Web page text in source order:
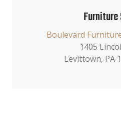
Boulevard
1405
Levittown, PA